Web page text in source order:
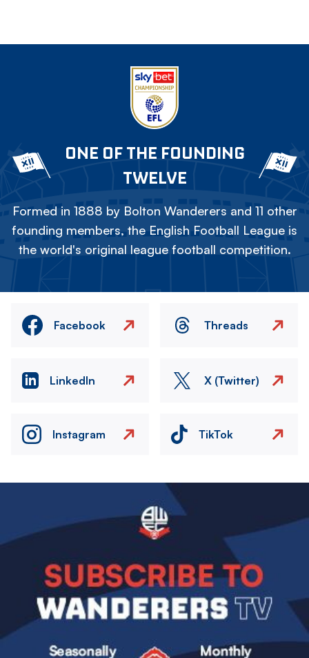
ONE OF THE FOUNDING
TWELVE
Formed in 1888 by Bolton Wanderers and 11 other
founding members, the English Football League is
the world's original league football competition.
Facebook Threads
LinkedIn X (Twitter)
Instagram TikTok